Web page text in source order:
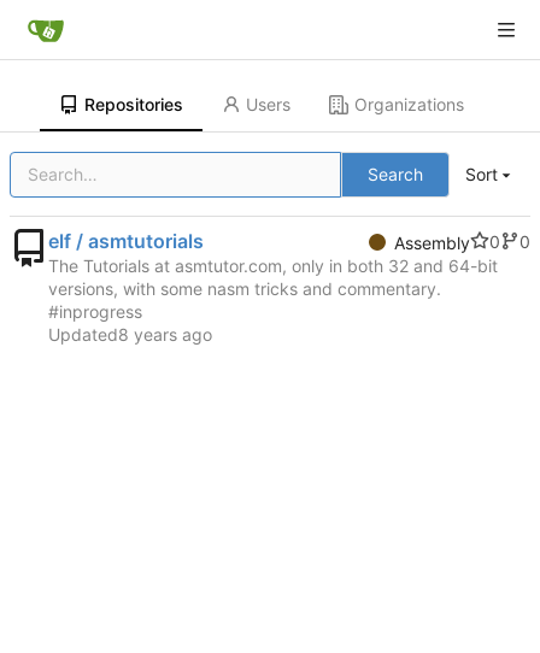
Repositories Users Organizations
Search Sort
elf / asmtutorials Assembly 0
0
The Tutorials at asmtutor.com, only in both 32 and 64-bit
versions, with some nasm tricks and commentary.
#inprogress
Updated